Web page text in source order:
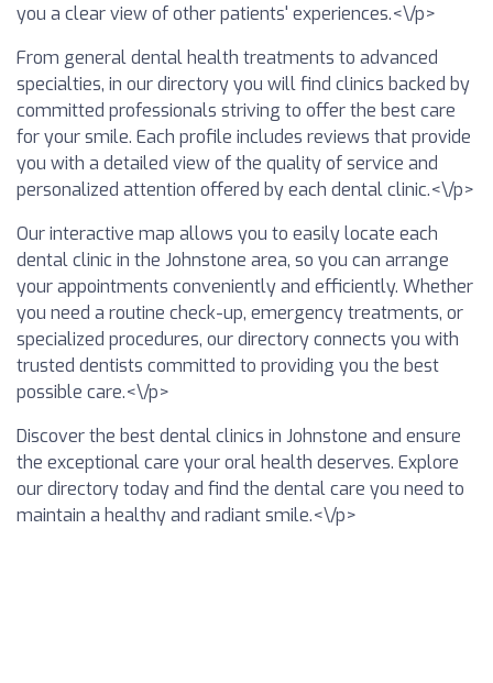
you a clear view of other patients' experiences.<\/p>
From general dental health treatments to advanced
specialties, in our directory you will find clinics backed by
committed professionals striving to offer the best care
for your smile. Each profile includes reviews that provide
you with a detailed view of the quality of service and
personalized attention offered by each dental clinic.<\/p>
Our interactive map allows you to easily locate each
dental clinic in the Johnstone area, so you can arrange
your appointments conveniently and efficiently. Whether
you need a routine check-up, emergency treatments, or
specialized procedures, our directory connects you with
trusted dentists committed to providing you the best
possible care.<\/p>
Discover the best dental clinics in Johnstone and ensure
the exceptional care your oral health deserves. Explore
our directory today and find the dental care you need to
maintain a healthy and radiant smile.<\/p>